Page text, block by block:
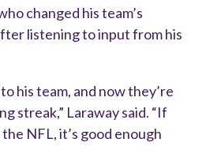
changed his team’s
listening to input from his
his team, and now they’re
streak,” Laraway said. “If
NFL, it’s good enough